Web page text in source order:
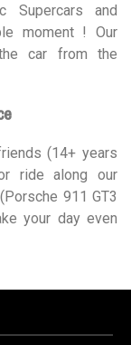
and
moment ! Our
car from the
(14+ years
ride along our
911 GT3
your day even